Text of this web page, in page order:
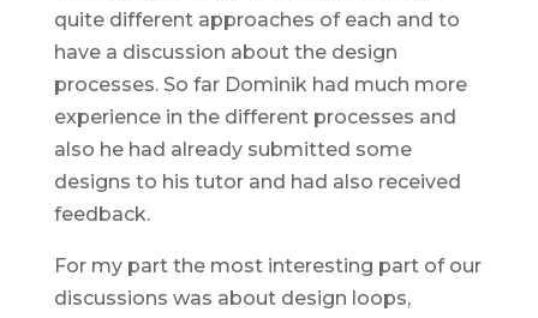
quite different approaches of each and to
have a discussion about the design
processes. So far Dominik had much more
experience in the different processes and
also he had already submitted some
designs to his tutor and had also received
feedback.
For my part the most interesting part of our
discussions was about design loops,